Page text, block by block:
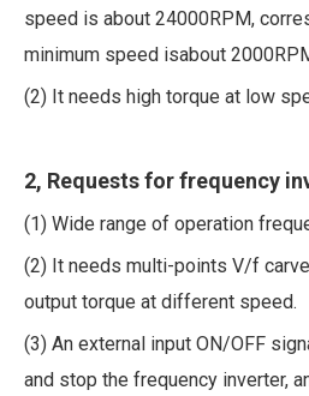
speed is about 24000RPM,
minimum speed isabout
(2) It needs high torque at low
2, Requests for frequency
(1) Wide range of operation
(2) It needs multi-points V/f
output torque at different speed.
(3) An external input ON/OFF
and stop the frequency inverter,